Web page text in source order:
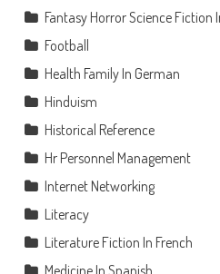
Fantasy Horror Science Fiction
Football
Health Family In German
Hinduism
Historical Reference
Hr Personnel Management
Internet Networking
Literacy
Literature Fiction In French